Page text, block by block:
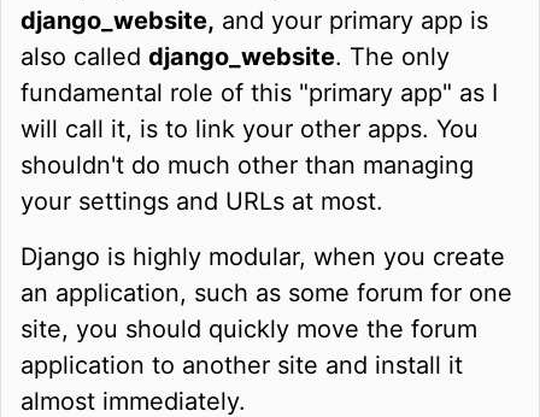
django_website, and your primary app is
also called django_website. The only
fundamental role of this "primary app" as I
will call it, is to link your other apps. You
shouldn't do much other than managing
your settings and URLs at most.
Django is highly modular, when you create
an application, such as some forum for one
site, you should quickly move the forum
application to another site and install it
almost immediately.